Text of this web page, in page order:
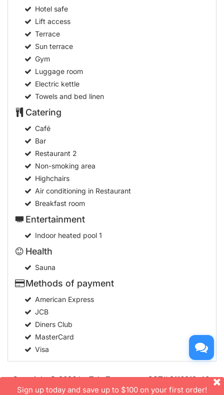
Hotel safe
Lift access
Terrace
Sun terrace
Gym
Luggage room
Electric kettle
Towels and bed linen
Catering
Café
Bar
Restaurant 2
Non-smoking area
Highchairs
Air conditioning in Restaurant
Breakfast room
Entertainment
Indoor heated pool1
Health
Sauna
Methods of payment
American Express
JCB
Diners Club
MasterCard
Visa
Copyright © 2026 by TakeTours.com. CST# 2116219-40.
User Agreement
Sign up today and save up to $100 on your first order!